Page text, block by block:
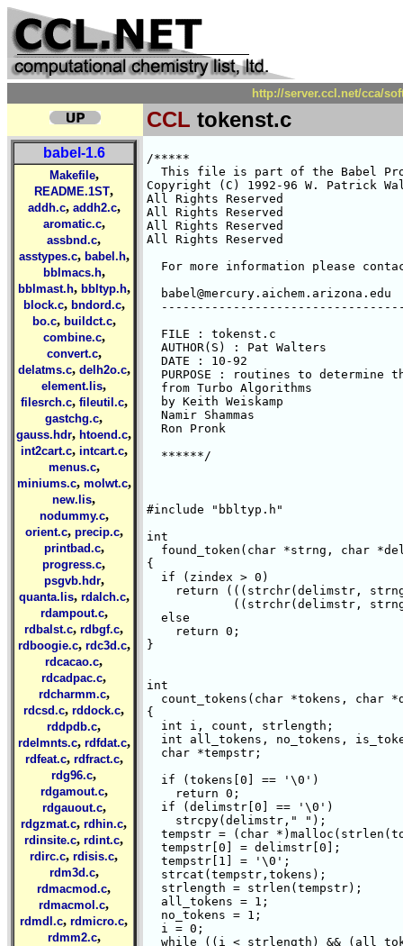
http://server.ccl.net/cca/
CCL tokenst.c
babel-1.6
Makefile,
README.1ST,
addh.c, addh2.c,
aromatic.c,
assbnd.c,
asstypes.c, babel.h,
bblmacs.h,
bblmast.h, bbltyp.h,
block.c, bndord.c,
bo.c, buildct.c,
combine.c,
convert.c,
delatms.c, delh2o.c,
element.lis,
filesrch.c, fileutil.c,
gastchg.c,
gauss.hdr, htoend.c,
int2cart.c, intcart.c,
menus.c,
miniums.c, molwt.c,
new.lis,
nodummy.c,
orient.c, precip.c,
printbad.c,
progress.c,
psgvb.hdr,
quanta.lis, rdalch.c,
rdampout.c,
rdbalst.c, rdbgf.c,
rdboogie.c, rdc3d.c,
rdcacao.c,
rdcadpac.c,
rdcharmm.c,
rdcsd.c, rddock.c,
rddpdb.c,
rdelmnts.c, rdfdat.c,
rdfeat.c, rdfract.c,
rdg96.c,
rdgamout.c,
rdgauout.c,
rdgzmat.c, rdhin.c,
rdinsite.c, rdint.c,
rdirc.c, rdisis.c,
rdm3d.c,
rdmacmod.c,
rdmacmol.c,
rdmdl.c, rdmicro.c,
rdmm2.c,
/*****
This file is part of the Babel
Copyright (C) 1992-96 W. Patrick
All Rights Reserved
All Rights Reserved
All Rights Reserved
All Rights Reserved
For more information please
  babel@mercury.aichem.arizona.edu
  FILE : tokenst.c
  AUTHOR(S) : Pat Walters
  DATE : 10-92
PURPOSE : routines to determine
  from Turbo Algorithms
  by Keith Weiskamp
  Namir Shammas
  Ron Pronk
  ******/
#include "bbltyp.h"
int
found_token(char *strng, char
{
  if (zindex > 0)
return (((strchr(delimstr,
  else
    return 0;
}
int
count_tokens(char *tokens, char
{
  int i, count, strlength;
int all_tokens, no_tokens,
  char *tempstr;
  if (tokens[0] == '\0')
    return 0;
  if (delimstr[0] == '\0')
    strcpy(delimstr," ");
tempstr = (char
  tempstr[0] = delimstr[0];
  tempstr[1] = '\0';
  strcat(tempstr,tokens);
  strlength = strlen(tempstr);
  all_tokens = 1;
  no_tokens = 1;
  i = 0;
while ((i < strlength) &&